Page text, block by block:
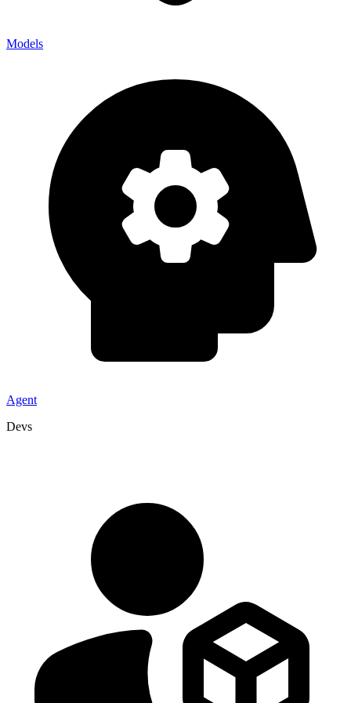
Models
Agent
Devs